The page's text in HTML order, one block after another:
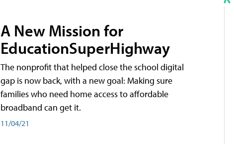
A New Mission for
EducationSuperHighway
The nonprofit that helped close the school digital
gap is now back, with a new goal: Making sure
families who need home access to affordable
broadband can get it.
11/04/21